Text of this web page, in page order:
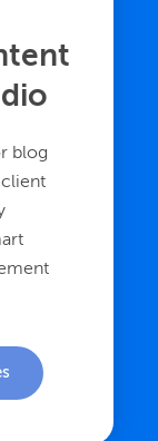
blog
client